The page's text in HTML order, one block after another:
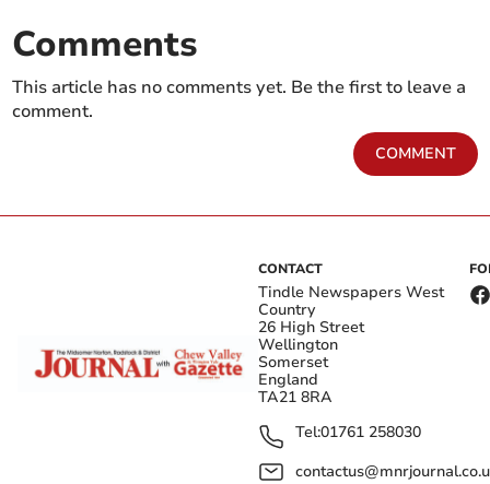
Comments
This article has no comments yet. Be the first to leave a
comment.
COMMENT
CONTACT
Tindle Newspapers West
Country
26 High Street
Wellington
Somerset
England
TA21 8RA
Tel:01761 258030